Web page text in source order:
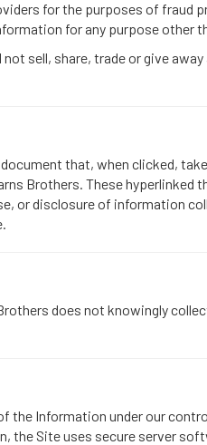
for the purposes of fraud
for any purpose other
sell, share, trade or give
that, when clicked,
Brothers. These hyperlinked
or disclosure of information
does not knowingly
Information under our
Site uses secure server